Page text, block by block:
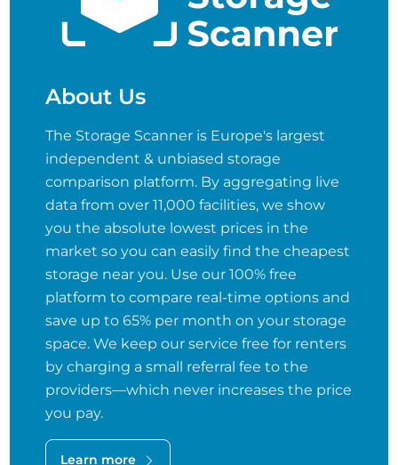
About Us
The Storage Scanner is Europe's largest
independent & unbiased storage
comparison platform. By aggregating live
data from over 11,000 facilities, we show
you the absolute lowest prices in the
market so you can easily find the cheapest
storage near you. Use our 100% free
platform to compare real-time options and
save up to 65% per month on your storage
space. We keep our service free for renters
by charging a small referral fee to the
providers—which never increases the price
you pay.
Learn more